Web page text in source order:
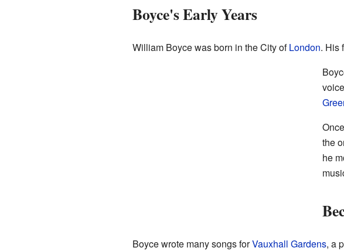
Boyce's Early Years
William Boyce was born in the City ofLondon. His
the
he
Boyce wrote many songs forVauxhall Gardens, a